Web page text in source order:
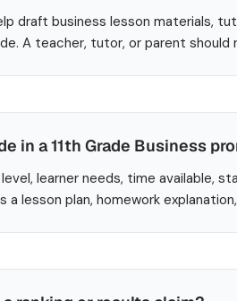
draft business lesson materials,
A teacher, tutor, or parent
in a 11th Grade Business
learner needs, time available,
lesson plan, homework